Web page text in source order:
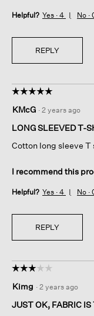
Helpful? Yes · 4 No ·
REPLY
☆☆☆☆☆
☆☆☆☆☆
out
of
stars.
KMcG · 2 years ago
LONG SLEEVED T-
Cotton long sleeve
I recommend this
Helpful? Yes · 4 No ·
REPLY
☆☆☆☆☆
☆☆☆☆☆
out
of
Kimg · 2 years ago
JUST OK, FABRIC IS